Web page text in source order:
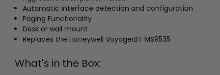
Automatic interface detection and configuration
Paging Functionality
Desk or wall mount
Replaces the Honeywell VoyagerBT MS9535
What's in the Box: